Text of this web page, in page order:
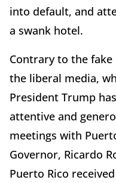
into default, and
a swank hotel.
Contrary to the
the liberal media,
President Trump
attentive and
meetings with
Governor, Ricardo
Puerto Rico